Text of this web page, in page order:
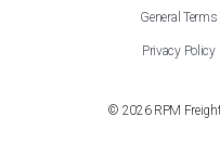
General Terms
Privacy Policy
© 2026RPM